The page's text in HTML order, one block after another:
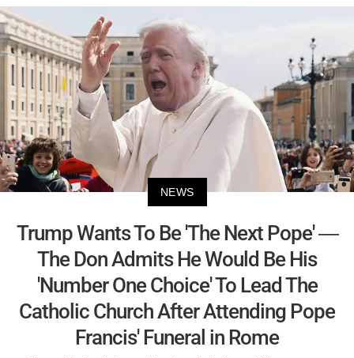
NEWS
Trump Wants To Be 'The Next Pope' —
The Don Admits He Would Be His
'Number One Choice' To Lead The
Catholic Church After Attending Pope
Francis' Funeral in Rome